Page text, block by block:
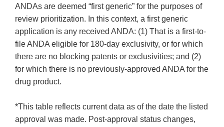
ANDAs are deemed “first generic” for the purposes of
review prioritization. In this context, a first generic
application is any received ANDA: (1) That is a first-to-
file ANDA eligible for 180-day exclusivity, or for which
there are no blocking patents or exclusivities; and (2)
for which there is no previously-approved ANDA for the
drug product.
*This table reflects current data as of the date the listed
approval was made. Post-approval status changes,